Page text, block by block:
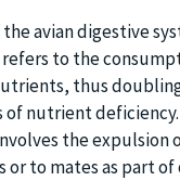
avian digestive
to the
thus
of nutrient deficiency.
the expulsion
or to mates as part